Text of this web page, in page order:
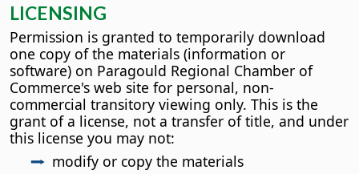
LICENSING
Permission is granted to temporarily download
one copy of the materials (information or
software) on Paragould Regional Chamber of
Commerce's web site for personal, non-
commercial transitory viewing only. This is the
grant of a license, not a transfer of title, and under
this license you may not:
modify or copy the materials